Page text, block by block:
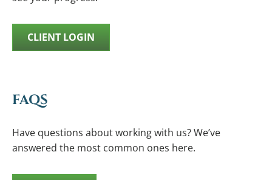
CLIENT LOGIN
FAQS
Have questions about working with us? We’ve
answered the most common ones here.